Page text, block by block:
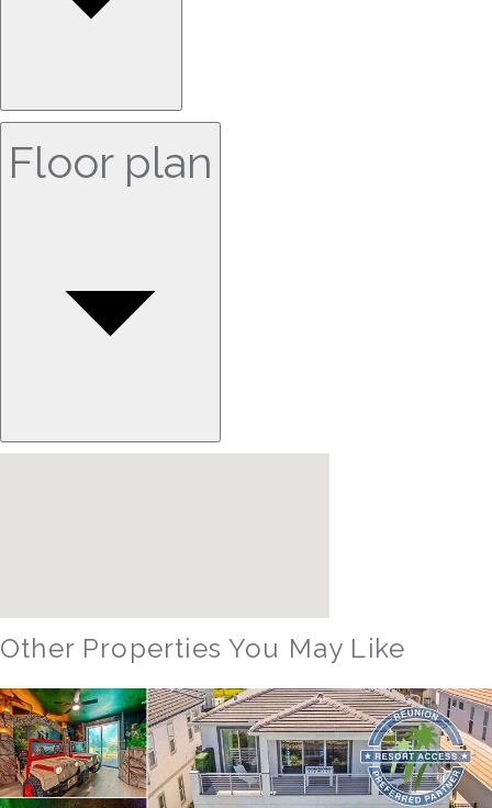
Floor plan
Other Properties You May Like
Orlando - Reunion Resort
RVH_1094ER Muirfield Allure